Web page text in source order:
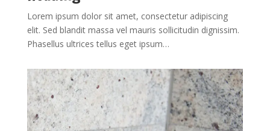
Lorem ipsum dolor sit amet, consectetur adipiscing
elit. Sed blandit massa vel mauris sollicitudin dignissim.
Phasellus ultrices tellus eget ipsum…